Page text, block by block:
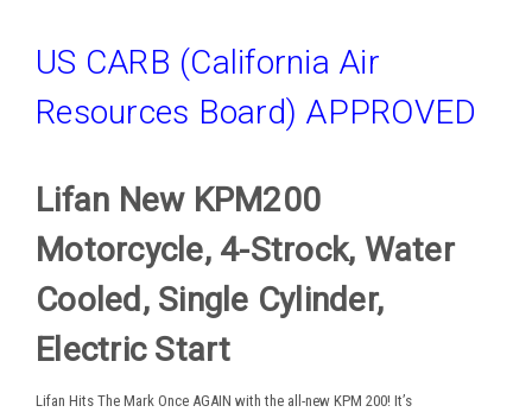
US CARB (California Air
Resources Board) APPROVED
Lifan New KPM200
Motorcycle, 4-Strock, Water
Cooled, Single Cylinder,
Electric Start
Lifan Hits The Mark Once AGAIN with the all-new KPM 200! It’s